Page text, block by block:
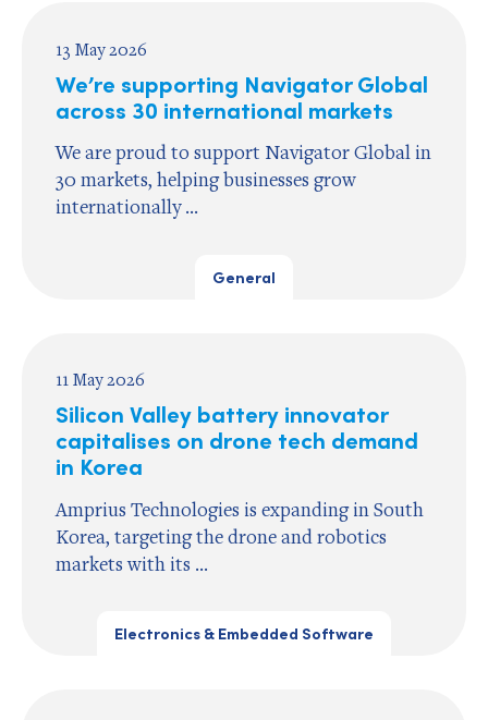
13 May 2026
We’re supporting Navigator Global
across 30 international markets
We are proud to support Navigator Global in
30 markets, helping businesses grow
internationally ...
General
11 May 2026
Silicon Valley battery innovator
capitalises on drone tech demand
in Korea
Amprius Technologies is expanding in South
Korea, targeting the drone and robotics
markets with its ...
Electronics & Embedded Software